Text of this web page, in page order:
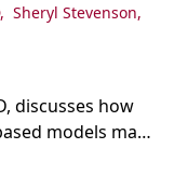
, Sheryl Stevenson,
discusses how
models may